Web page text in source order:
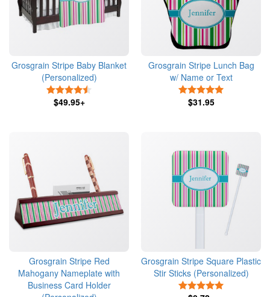
Grosgrain Stripe Baby Blanket
(Personalized)
$49.95+
Grosgrain Stripe Lunch Bag
w/ Name or Text
$31.95
Grosgrain Stripe Red
Mahogany Nameplate with
Business Card Holder
Grosgrain Stripe Square Plastic
Stir Sticks (Personalized)